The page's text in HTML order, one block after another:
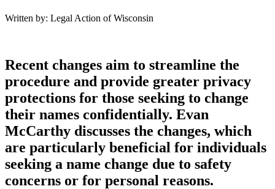
Written by: Legal Action of Wisconsin
Recent changes aim to streamline the
procedure and provide greater privacy
protections for those seeking to change
their names confidentially. Evan
McCarthy discusses the changes, which
are particularly beneficial for individuals
seeking a name change due to safety
concerns or for personal reasons.